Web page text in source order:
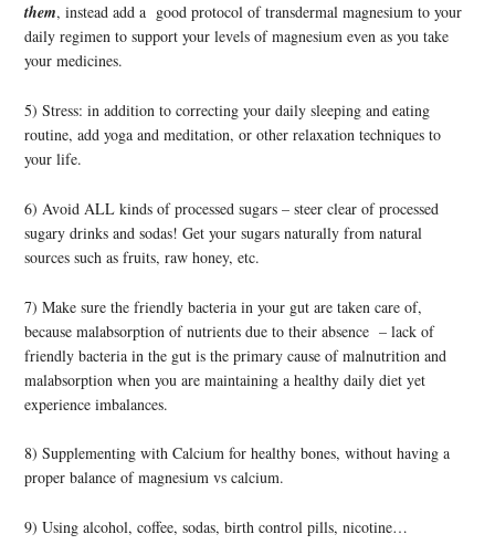
them, instead add a good protocol of transdermal magnesium to your
daily regimen to support your levels of magnesium even as you take
your medicines.
5) Stress: in addition to correcting your daily sleeping and eating
routine, add yoga and meditation, or other relaxation techniques to
your life.
6) Avoid ALL kinds of processed sugars – steer clear of processed
sugary drinks and sodas! Get your sugars naturally from natural
sources such as fruits, raw honey, etc.
7) Make sure the friendly bacteria in your gut are taken care of,
because malabsorption of nutrients due to their absence – lack of
friendly bacteria in the gut is the primary cause of malnutrition and
malabsorption when you are maintaining a healthy daily diet yet
experience imbalances.
8) Supplementing with Calcium for healthy bones, without having a
proper balance of magnesium vs calcium.
9) Using alcohol, coffee, sodas, birth control pills, nicotine…